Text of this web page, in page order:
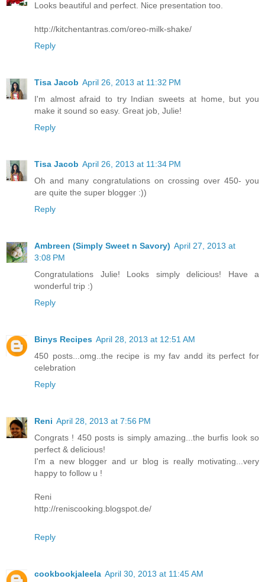
Looks beautiful and perfect. Nice presentation too.
http://kitchentantras.com/oreo-milk-shake/
Reply
Tisa Jacob April 26, 2013 at 11:32 PM
I'm almost afraid to try Indian sweets at home, but you
make it sound so easy. Great job, Julie!
Reply
Tisa Jacob April 26, 2013 at 11:34 PM
Oh and many congratulations on crossing over 450- you
are quite the super blogger :))
Reply
Ambreen (Simply Sweet n Savory) April 27, 2013 at
3:08 PM
Congratulations Julie! Looks simply delicious! Have a
wonderful trip :)
Reply
Binys Recipes April 28, 2013 at 12:51 AM
450 posts...omg..the recipe is my fav andd its perfect for
celebration
Reply
Reni April 28, 2013 at 7:56 PM
Congrats ! 450 posts is simply amazing...the burfis look so
perfect & delicious!
I'm a new blogger and ur blog is really motivating...very
happy to follow u !
Reni
http://reniscooking.blogspot.de/
Reply
cookbookjaleela April 30, 2013 at 11:45 AM